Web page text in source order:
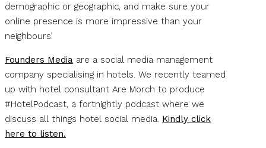
demographic or geographic, and make sure your
online presence is more impressive than your
neighbours’.
Founders Media are a social media management
company specialising in hotels. We recently teamed
up with hotel consultant Are Morch to produce
#HotelPodcast, a fortnightly podcast where we
discuss all things hotel social media. Kindly click
here to listen.